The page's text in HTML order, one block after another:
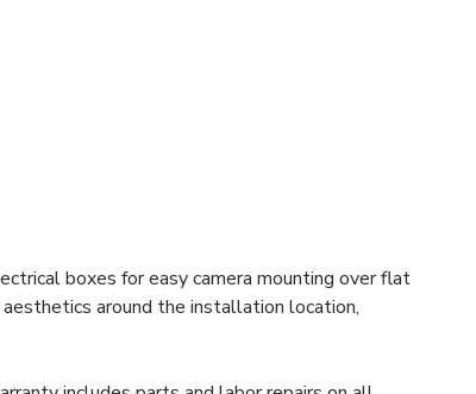
boxes for easy camera mounting over flat
around the installation location,